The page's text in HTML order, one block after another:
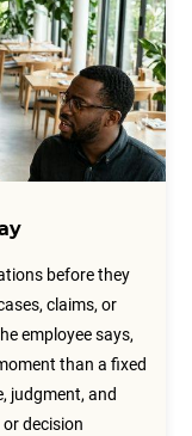
before they
claims, or
employee says,
than a fixed
judgment, and
decision